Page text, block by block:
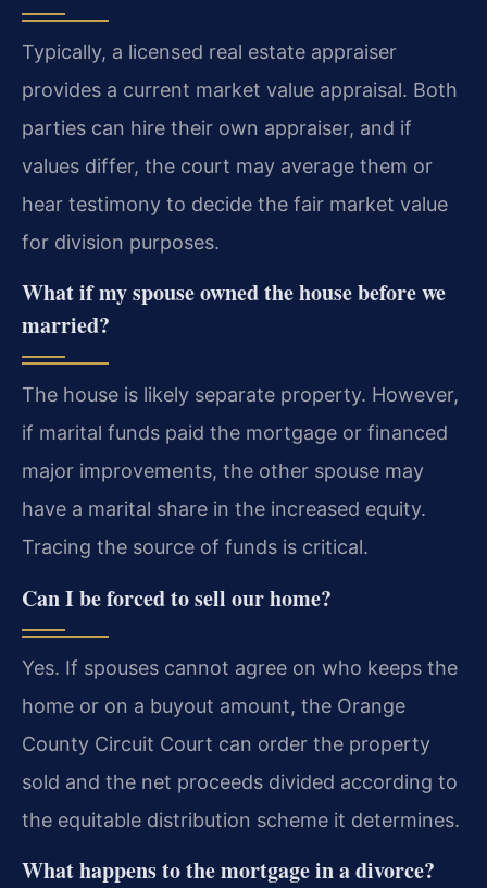
Typically, a licensed real estate appraiser
provides a current market value appraisal. Both
parties can hire their own appraiser, and if
values differ, the court may average them or
hear testimony to decide the fair market value
for division purposes.
What if my spouse owned the house before we
married?
The house is likely separate property. However,
if marital funds paid the mortgage or financed
major improvements, the other spouse may
have a marital share in the increased equity.
Tracing the source of funds is critical.
Can I be forced to sell our home?
Yes. If spouses cannot agree on who keeps the
home or on a buyout amount, the Orange
County Circuit Court can order the property
sold and the net proceeds divided according to
the equitable distribution scheme it determines.
What happens to the mortgage in a divorce?